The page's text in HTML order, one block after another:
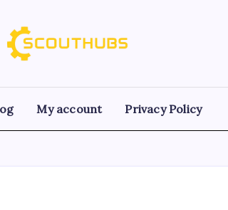
My account Privacy Policy